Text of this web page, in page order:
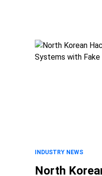
INDUSTRY NEWS
North